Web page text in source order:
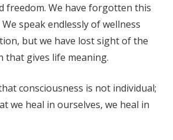
freedom. We have forgotten this
speak endlessly of wellness
but we have lost sight of the
that gives life meaning.
consciousness is not individual;
we heal in ourselves, we heal in